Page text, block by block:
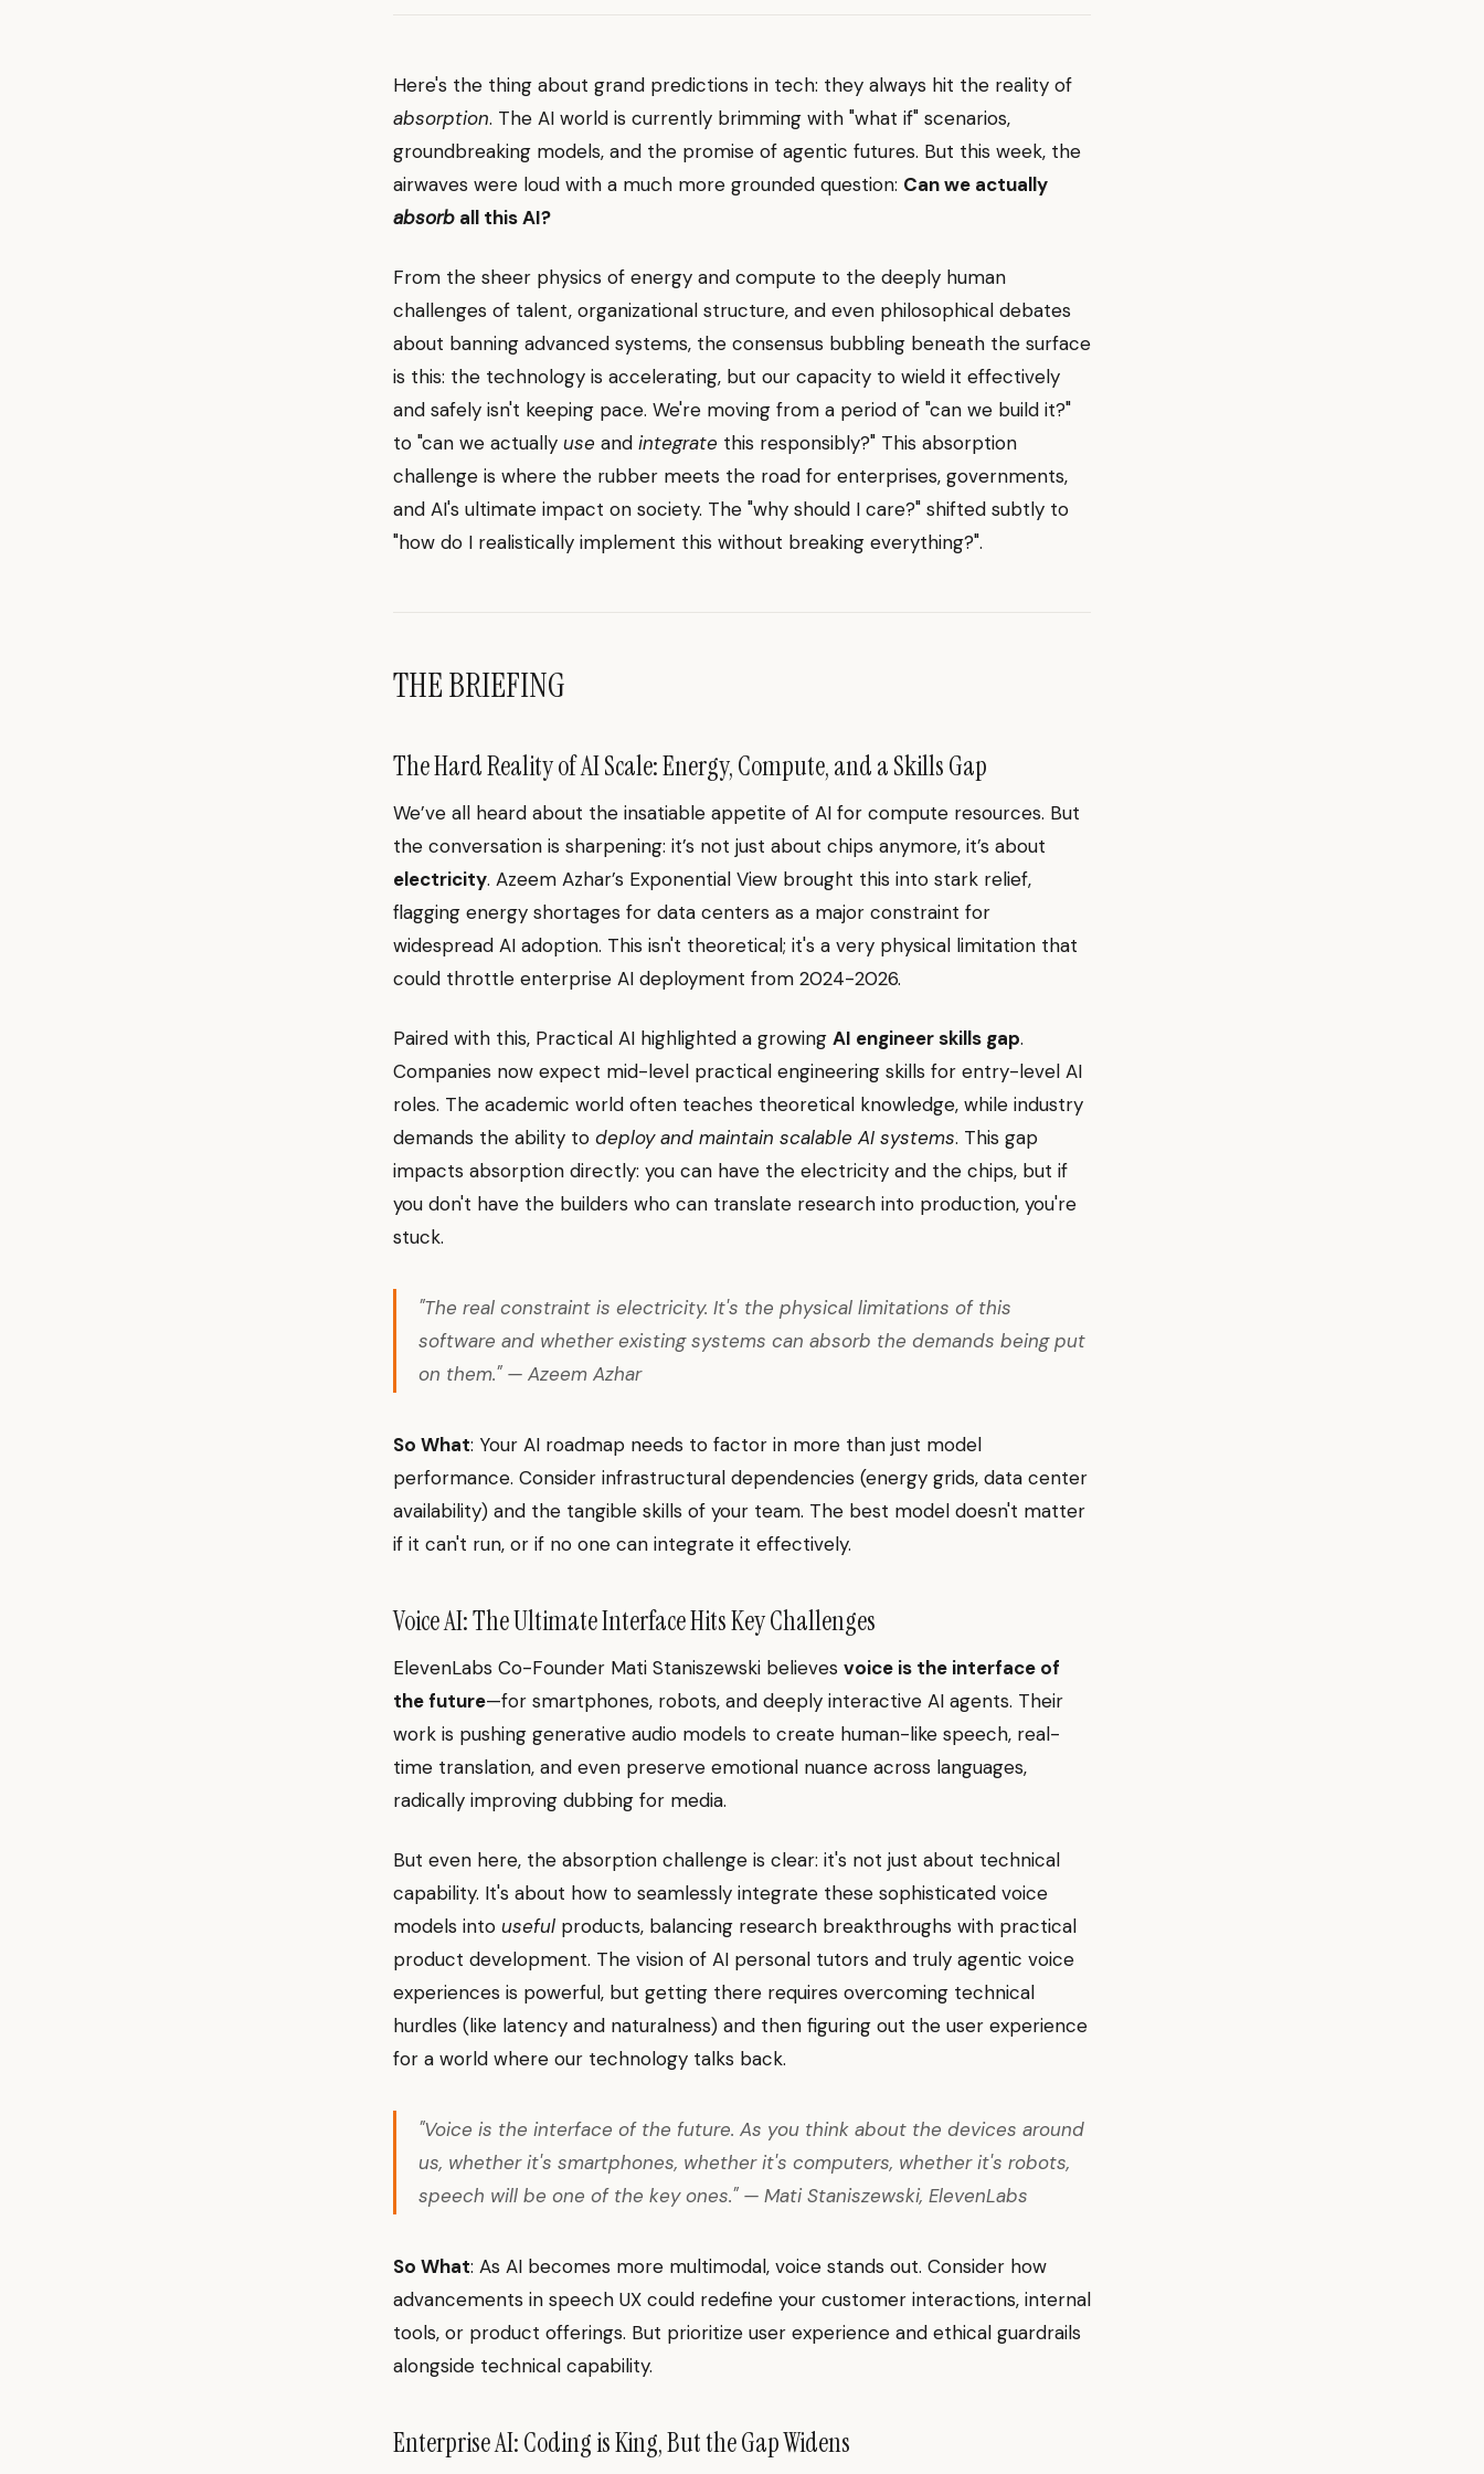
Here's the thing about grand predictions in tech: they always hit the reality of
absorption. The AI world is currently brimming with "what if" scenarios,
groundbreaking models, and the promise of agentic futures. But this week, the
airwaves were loud with a much more grounded question: Can we actually
absorb all this AI?
From the sheer physics of energy and compute to the deeply human
challenges of talent, organizational structure, and even philosophical debates
about banning advanced systems, the consensus bubbling beneath the surface
is this: the technology is accelerating, but our capacity to wield it effectively
and safely isn't keeping pace. We're moving from a period of "can we build it?"
to "can we actually use and integrate this responsibly?" This absorption
challenge is where the rubber meets the road for enterprises, governments,
and AI's ultimate impact on society. The "why should I care?" shifted subtly to
"how do I realistically implement this without breaking everything?".
THE BRIEFING
The Hard Reality of AI Scale: Energy, Compute, and a Skills Gap
We’ve all heard about the insatiable appetite of AI for compute resources. But
the conversation is sharpening: it’s not just about chips anymore, it’s about
electricity. Azeem Azhar’s Exponential View brought this into stark relief,
flagging energy shortages for data centers as a major constraint for
widespread AI adoption. This isn't theoretical; it's a very physical limitation that
could throttle enterprise AI deployment from 2024-2026.
Paired with this, Practical AI highlighted a growing AI engineer skills gap.
Companies now expect mid-level practical engineering skills for entry-level AI
roles. The academic world often teaches theoretical knowledge, while industry
demands the ability to deploy and maintain scalable AI systems. This gap
impacts absorption directly: you can have the electricity and the chips, but if
you don't have the builders who can translate research into production, you're
stuck.
"The real constraint is electricity. It's the physical limitations of this
software and whether existing systems can absorb the demands being put
on them." — Azeem Azhar
So What: Your AI roadmap needs to factor in more than just model
performance. Consider infrastructural dependencies (energy grids, data center
availability) and the tangible skills of your team. The best model doesn't matter
if it can't run, or if no one can integrate it effectively.
Voice AI: The Ultimate Interface Hits Key Challenges
ElevenLabs Co-Founder Mati Staniszewski believes voice is the interface of
the future—for smartphones, robots, and deeply interactive AI agents. Their
work is pushing generative audio models to create human-like speech, real-
time translation, and even preserve emotional nuance across languages,
radically improving dubbing for media.
But even here, the absorption challenge is clear: it's not just about technical
capability. It's about how to seamlessly integrate these sophisticated voice
models into useful products, balancing research breakthroughs with practical
product development. The vision of AI personal tutors and truly agentic voice
experiences is powerful, but getting there requires overcoming technical
hurdles (like latency and naturalness) and then figuring out the user experience
for a world where our technology talks back.
"Voice is the interface of the future. As you think about the devices around
us, whether it's smartphones, whether it's computers, whether it's robots,
speech will be one of the key ones." — Mati Staniszewski, ElevenLabs
So What: As AI becomes more multimodal, voice stands out. Consider how
advancements in speech UX could redefine your customer interactions, internal
tools, or product offerings. But prioritize user experience and ethical guardrails
alongside technical capability.
Enterprise AI: Coding is King, But the Gap Widens